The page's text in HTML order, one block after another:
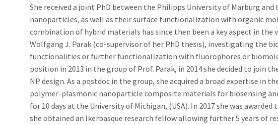
She received a joint PhD between the Philipps University of Marburg
nanoparticles, as well as their surface functionalization with organic
combination of hybrid materials has since then been a key aspect in the
Wolfgang J. Parak (co-supervisor of her PhD thesis), investigating the
functionalities or further functionalization with fluorophores or
position in 2013 in the group of Prof. Parak, in 2014 she decided to join
NP design. As a postdoc in the group, she acquired a broad expertise
polymer-plasmonic nanoparticle composite materials for biosensing
for 10 days at the University of Michigan, (USA). In 2017 she was
she obtained an Ikerbasque research fellow allowing further 5 years of